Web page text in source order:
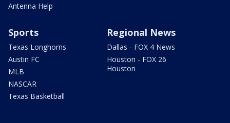
Antenna Help
Sports
Texas Longhorns
Austin FC
MLB
NASCAR
Texas Basketball
Regional News
Dallas - FOX 4 News
Houston - FOX 26
Houston